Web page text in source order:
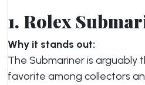
1. Rolex
Why it stands out:
The Submariner is arguably
favorite among collectors